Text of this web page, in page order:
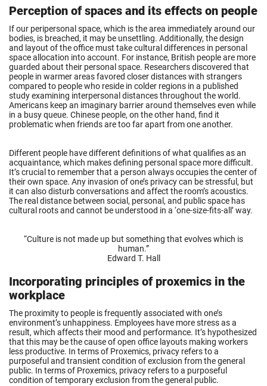
Perception of spaces and its effects on people
If our peripersonal space, which is the area immediately around our
bodies, is breached, it may be unsettling. Additionally, the design
and layout of the office must take cultural differences in personal
space allocation into account. For instance, British people are more
guarded about their personal space. Researchers discovered that
people in warmer areas favored closer distances with strangers
compared to people who reside in colder regions in a published
study examining interpersonal distances throughout the world.
Americans keep an imaginary barrier around themselves even while
in a busy queue. Chinese people, on the other hand, find it
problematic when friends are too far apart from one another.
Different people have different definitions of what qualifies as an
acquaintance, which makes defining personal space more difficult.
It’s crucial to remember that a person always occupies the center of
their own space. Any invasion of one’s privacy can be stressful, but
it can also disturb conversations and affect the room’s acoustics.
The real distance between social, personal, and public space has
cultural roots and cannot be understood in a ‘one-size-fits-all’ way.
“Culture is not made up but something that evolves which is
human.”
Edward T. Hall
Incorporating principles of proxemics in the
workplace
The proximity to people is frequently associated with one’s
environment’s unhappiness. Employees have more stress as a
result, which affects their mood and performance. It’s hypothesized
that this may be the cause of open office layouts making workers
less productive. In terms of Proxemics, privacy refers to a
purposeful and transient condition of exclusion from the general
public. In terms of Proxemics, privacy refers to a purposeful
condition of temporary exclusion from the general public.